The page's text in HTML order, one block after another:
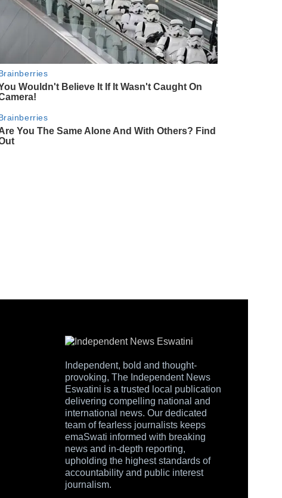
Independent, bold and thought-
provoking, The Independent News
Eswatini is a trusted local publication
delivering compelling national and
international news. Our dedicated
team of fearless journalists keeps
emaSwati informed with breaking
news and in-depth reporting,
upholding the highest standards of
accountability and public interest
journalism.